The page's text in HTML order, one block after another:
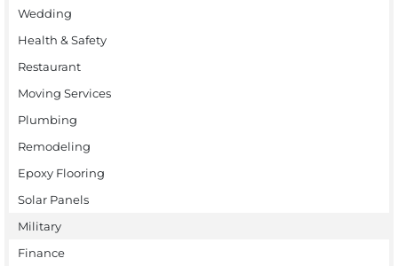
Wedding
Health & Safety
Restaurant
Moving Services
Plumbing
Remodeling
Epoxy Flooring
Solar Panels
Military
Finance